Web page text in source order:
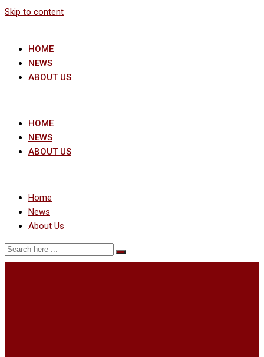
Skip to content
HOME
NEWS
ABOUT US
HOME
NEWS
ABOUT US
Home
News
About Us